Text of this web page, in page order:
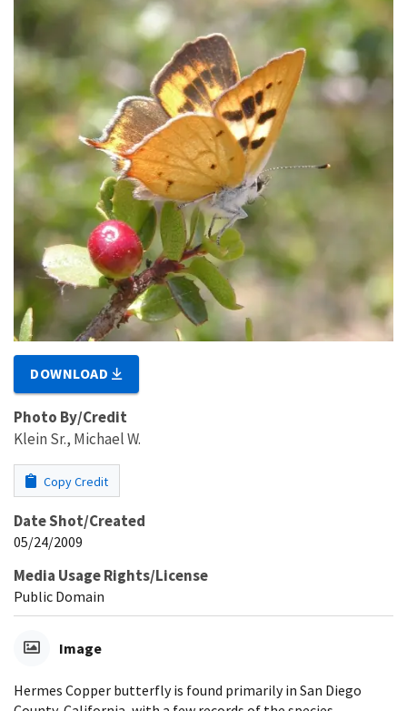
DOWNLOAD
Photo By/Credit
Klein Sr., Michael W.
Copy Credit
Date Shot/Created
05/24/2009
Media Usage Rights/License
Public Domain
Image
Hermes Copper butterfly is found primarily in San Diego